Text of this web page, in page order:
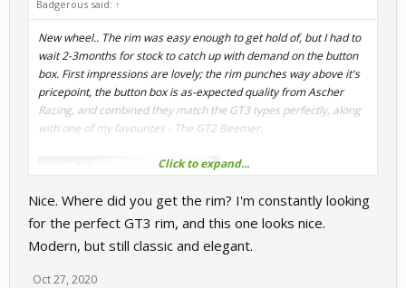
Badgerous said: ↑
New wheel.. The rim was easy enough to get hold of, but I had to
wait 2-3months for stock to catch up with demand on the button
box. First impressions are lovely; the rim punches way above it's
pricepoint, the button box is as-expected quality from Ascher
Racing, and combined they match the GT3 types perfectly, along
with one of my favourites - The GT2 Beemer.
Click to expand...
Nice. Where did you get the rim? I'm constantly looking
for the perfect GT3 rim, and this one looks nice.
Modern, but still classic and elegant.
Oct 27, 2020